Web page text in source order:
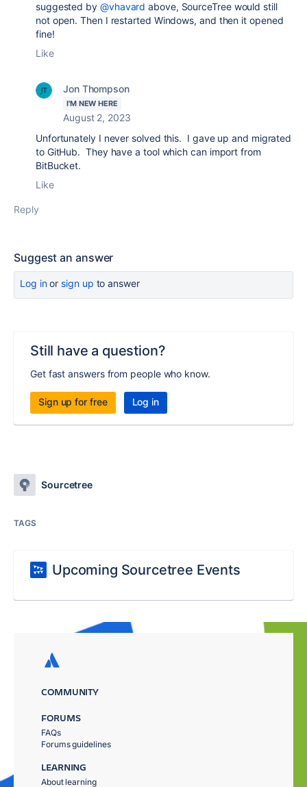
suggested by @vhavard above, SourceTree would still
not open. Then I restarted Windows, and then it opened
fine!
Like
Jon Thompson
I'M NEW HERE
August 2, 2023
Unfortunately I never solved this. I gave up and migrated
to GitHub. They have a tool which can import from
BitBucket.
Like
Reply
Suggest an answer
Log inor sign up to answer
Still have a question?
Get fast answers from people who know.
Sign up for free Log in
Sourcetree
TAGS
Upcoming Sourcetree Events
COMMUNITY
FORUMS
FAQs
Forums guidelines
LEARNING
About learning